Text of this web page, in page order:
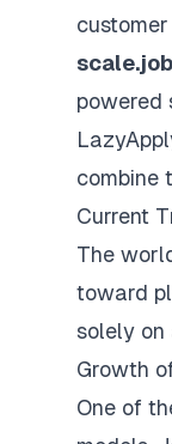
powered
combine
Current
The
toward
solely on
Growth
One of